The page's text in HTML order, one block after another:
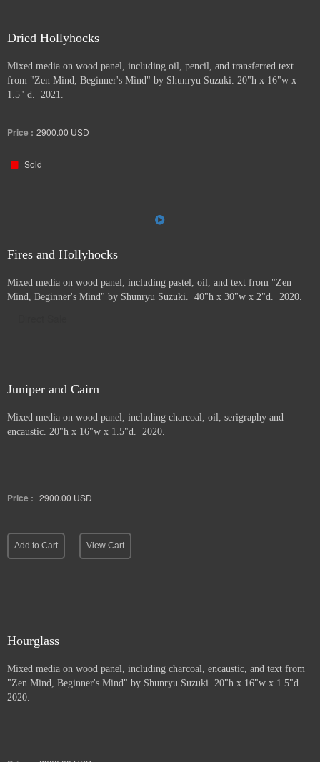
Dried Hollyhocks
Mixed media on wood panel, including oil, pencil, and transferred text
from "Zen Mind, Beginner's Mind" by Shunryu Suzuki. 20"h x 16"w x
1.5" d. 2021.
Price : 2900.00 USD
Sold
Fires and Hollyhocks
Mixed media on wood panel, including pastel, oil, and text from "Zen
Mind, Beginner's Mind" by Shunryu Suzuki. 40"h x 30"w x 2"d. 2020.
Juniper and Cairn
Mixed media on wood panel, including charcoal, oil, serigraphy and
encaustic. 20"h x 16"w x 1.5"d. 2020.
Price : 2900.00 USD
Add to Cart View Cart
Hourglass
Mixed media on wood panel, including charcoal, encaustic, and text from
"Zen Mind, Beginner's Mind" by Shunryu Suzuki. 20"h x 16"w x 1.5"d.
2020.